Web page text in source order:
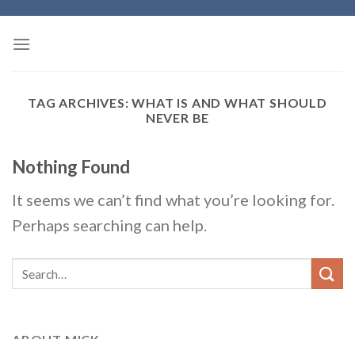
content
TAG ARCHIVES:WHAT IS AND WHAT SHOULD
NEVER BE
Nothing Found
It seems we can’t find what you’re looking for.
Perhaps searching can help.